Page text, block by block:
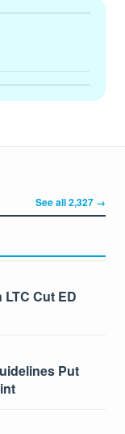
See all 2,327 →
Cut ED
Put